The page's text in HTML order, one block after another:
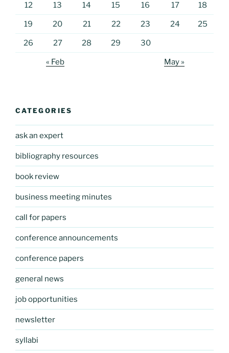
12 13 14 15 16 17 18
19 20 21 22 23 24 25
26 27 28 29 30
« Feb May »
CATEGORIES
ask an expert
bibliography resources
book review
business meeting minutes
call for papers
conference announcements
conference papers
general news
job opportunities
newsletter
syllabi